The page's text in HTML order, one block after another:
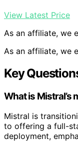
View Latest Price
As an affiliate, we
As an affiliate, we
Key
What is Mistral’s
Mistral is
to offering a full-
deployment,